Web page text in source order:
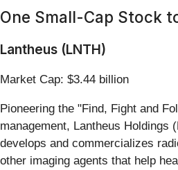
One Small-Cap Stock
Lantheus (LNTH)
Market Cap: $3.44 billion
Pioneering the "Find, Fight and
management, Lantheus Holdings
develops and commercializes
other imaging agents that help